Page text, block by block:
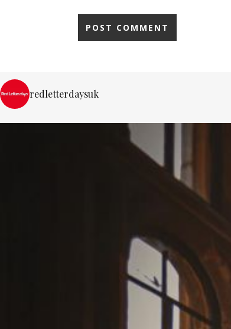
redletterdaysuk